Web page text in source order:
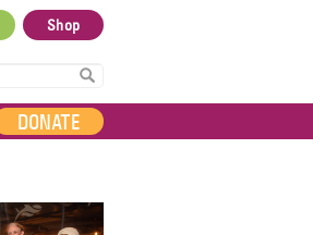
Shop
DONATE